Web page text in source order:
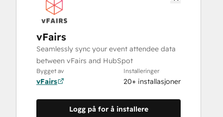
vFairs
Seamlessly sync your event attendee data
between vFairs and HubSpot
Bygget av
vFairs
Installeringer
20+ installasjoner
Logg på for å installere